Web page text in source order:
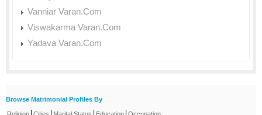
Vanniar Varan.Com
Viswakarma Varan.Com
Yadava Varan.Com
Browse Matrimonial Profiles By